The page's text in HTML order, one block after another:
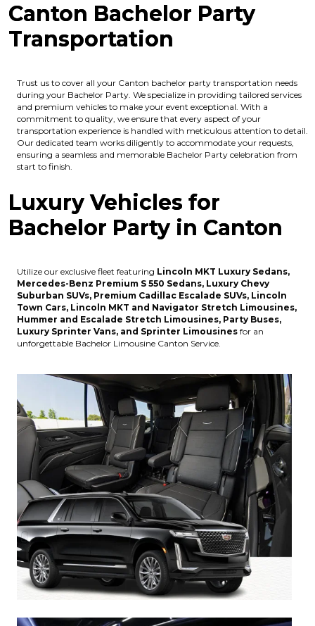
Canton Bachelor Party
Transportation
Trust us to cover all your Canton bachelor party transportation needs
during your Bachelor Party. We specialize in providing tailored services
and premium vehicles to make your event exceptional. With a
commitment to quality, we ensure that every aspect of your
transportation experience is handled with meticulous attention to detail.
Our dedicated team works diligently to accommodate your requests,
ensuring a seamless and memorable Bachelor Party celebration from
start to finish.
Luxury Vehicles for
Bachelor Party in Canton
Utilize our exclusive fleet featuring Lincoln MKT Luxury Sedans,
Mercedes-Benz Premium S 550 Sedans, Luxury Chevy
Suburban SUVs, Premium Cadillac Escalade SUVs, Lincoln
Town Cars, Lincoln MKT and Navigator Stretch Limousines,
Hummer and Escalade Stretch Limousines, Party Buses,
Luxury Sprinter Vans, and Sprinter Limousines for an
unforgettable Bachelor Limousine Canton Service.